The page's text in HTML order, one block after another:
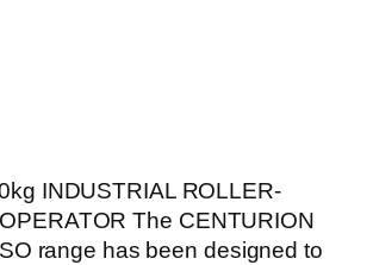
INDUSTRIAL ROLLER-
The CENTURION
range has been designed to